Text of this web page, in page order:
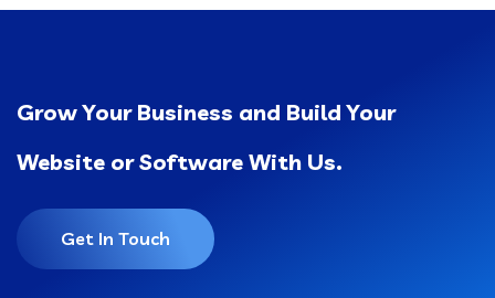
Grow Your Business and Build Your
Website or Software With Us.
Get In Touch